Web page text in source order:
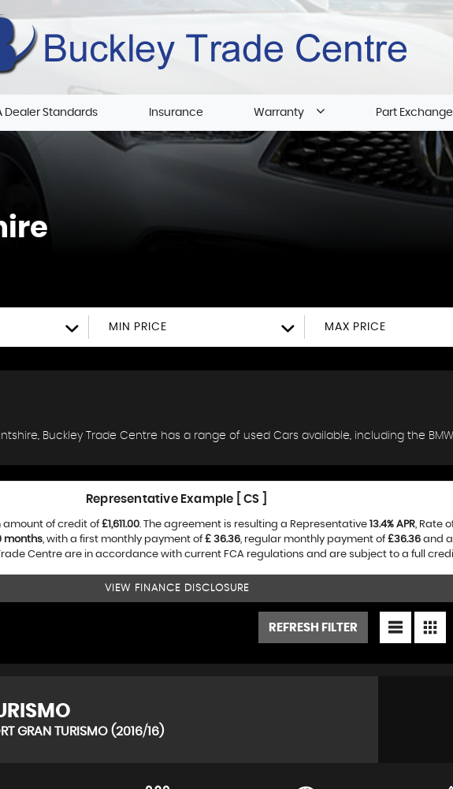
Dealer Standards Insurance Warranty Part Exchange
MIN PRICE MAX PRICE
Buckley Trade Centre has a range of used Cars available, including the
Representative Example [ CS ]
amount of credit of£1,611.00. The agreement is resulting a Representative 13.4% APR, Rate
months, with a first monthly payment of£ 36.36, regular monthly payment of£36.36and a
Centre are in accordance with current FCA regulations and are subject to a full
VIEW FINANCE DISCLOSURE
REFRESH FILTER
GRAN TURISMO (2016/16)